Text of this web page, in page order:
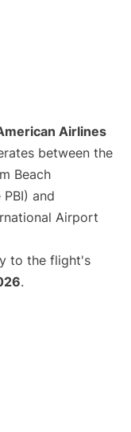
Airlines
between the
Beach
and
Airport
to the flight's
.